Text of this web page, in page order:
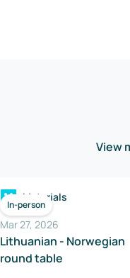
View
In-person
Materials
Mar 27, 2026
Lithuanian - Norwegian
round table